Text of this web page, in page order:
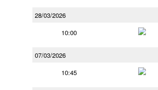
28/03/2026
10:00
07/03/2026
10:45